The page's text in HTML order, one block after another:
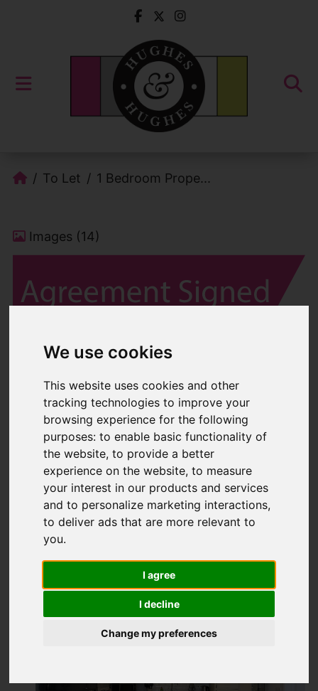
We use cookies
This website uses cookies and other
tracking technologies to improve your
browsing experience for the following
purposes:to enable basic functionality of
the website,to provide a better
experience on the website,to measure
your interest in our products and services
and to personalize marketing interactions,
to deliver ads that are more relevant to
you.
I agree
I decline
Change my preferences
To Let 1 Bedroom Prope...
Images (14)
Add favourite